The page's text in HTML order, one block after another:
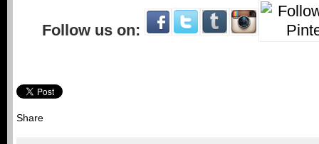
Follow us on:
Share